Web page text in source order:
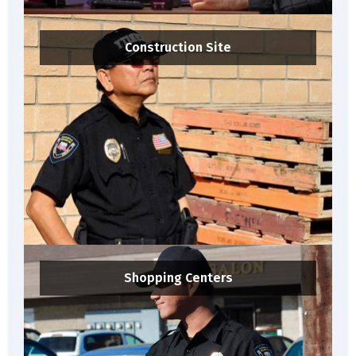
Construction Site
Shopping Centers